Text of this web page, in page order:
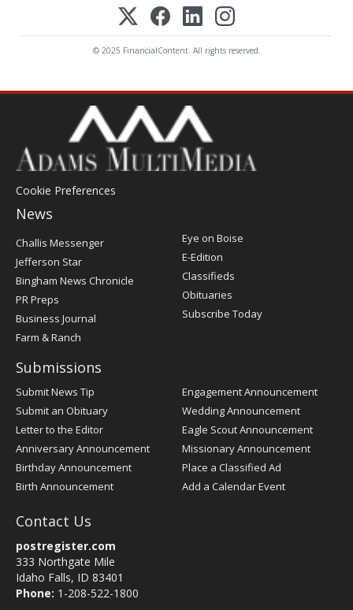
© 2025 FinancialContent. All rights reserved.
Cookie Preferences
News
Post
Register
Challis Messenger
Jefferson Star
Bingham News Chronicle
PR Preps
Business Journal
Farm & Ranch
Eye on Boise
E-Edition
Classifieds
Obituaries
Subscribe Today
Submissions
Submit News Tip
Submit an Obituary
Letter to the Editor
Anniversary Announcement
Birthday Announcement
Birth Announcement
Engagement Announcement
Wedding Announcement
Eagle Scout Announcement
Missionary Announcement
Place a Classified Ad
Add a Calendar Event
Contact Us
postregister.com
333 Northgate Mile
Idaho Falls, ID 83401
Phone: 1-208-522-1800